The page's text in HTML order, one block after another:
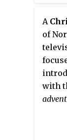
well
was
was
Divin
was
A
of
with